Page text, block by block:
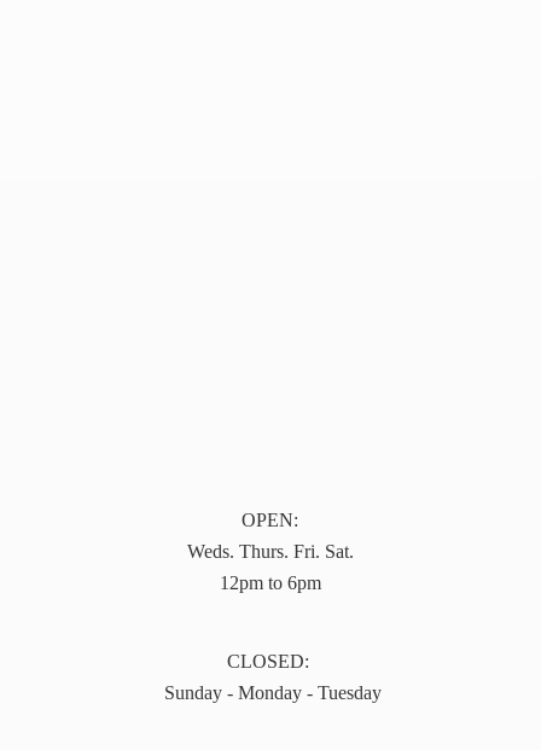
OPEN:
Weds. Thurs. Fri. Sat.
12pm to 6pm
CLOSED:
Sunday - Monday - Tuesday